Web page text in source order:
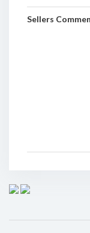
Sellers